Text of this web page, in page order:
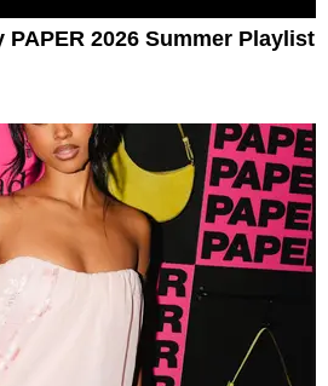
PAPER 2026 Summer Playlist